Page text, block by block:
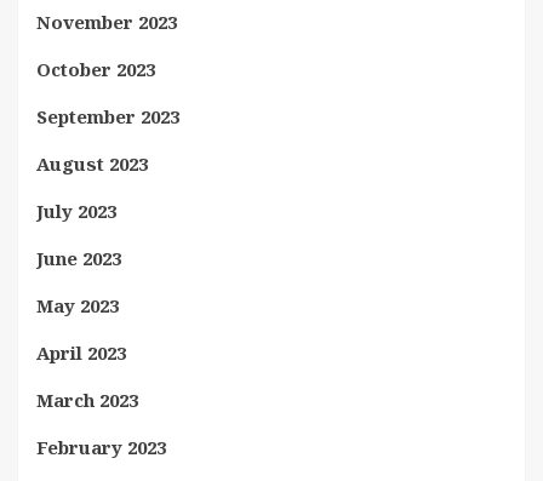
November 2023
October 2023
September 2023
August 2023
July 2023
June 2023
May 2023
April 2023
March 2023
February 2023